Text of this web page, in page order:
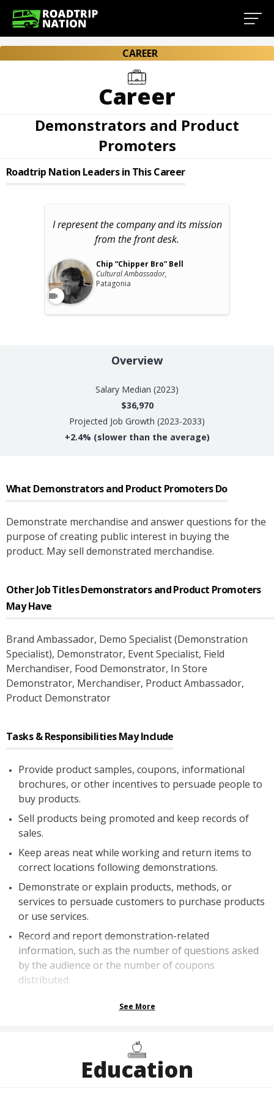
CAREER
Career
Demonstrators and Product
Promoters
Roadtrip Nation Leaders in This Career
I represent the company and its mission
from the front desk.
Chip “Chipper Bro” Bell
Cultural Ambassador,
Patagonia
Overview
Salary Median (2023)
$36,970
Projected Job Growth (2023-2033)
+2.4% (slower than the average)
What Demonstrators and Product PromotersDo
Demonstrate merchandise and answer questions for the
purpose of creating public interest in buying the
product. May sell demonstrated merchandise.
Other Job TitlesDemonstrators and Product Promoters
May Have
Brand Ambassador, Demo Specialist (Demonstration
Specialist), Demonstrator, Event Specialist, Field
Merchandiser, Food Demonstrator, In Store
Demonstrator, Merchandiser, Product Ambassador,
Product Demonstrator
Tasks & Responsibilities May Include
Provide product samples, coupons, informational
brochures, or other incentives to persuade people to
buy products.
Sell products being promoted and keep records of
sales.
Keep areas neat while working and return items to
correct locations following demonstrations.
Demonstrate or explain products, methods, or
services to persuade customers to purchase products
or use services.
Record and report demonstration-related
information, such as the number of questions asked
by the audience or the number of coupons
distributed.
See More
Education